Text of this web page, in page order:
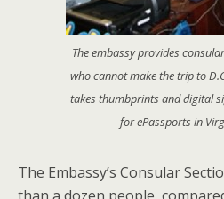
The embassy provides
who cannot make the trip to
takes thumbprints and digital
for ePassports in
The Embassy’s Consular
than a dozen people,